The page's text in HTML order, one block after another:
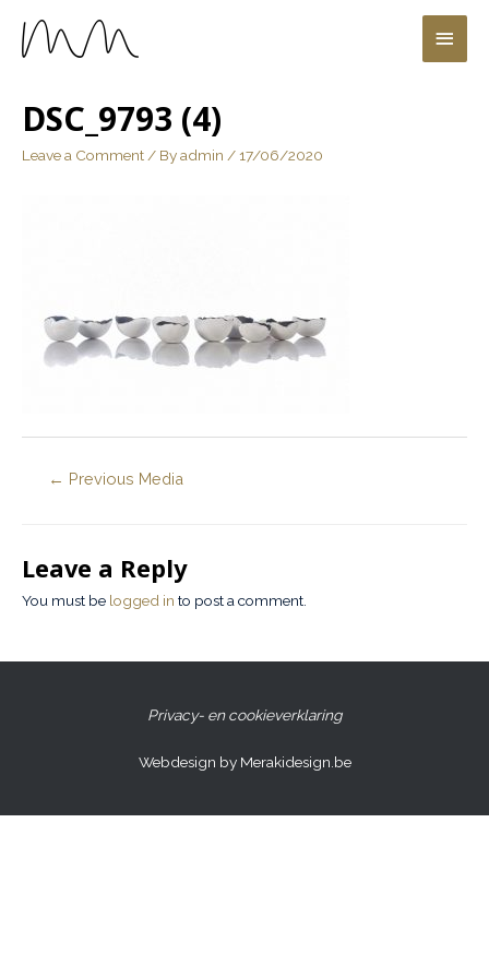
DSC_9793 (4)
Leave a Comment / Byadmin /17/06/2020
← Previous Media
Leave a Reply
You must be logged in to post a comment.
Privacy- en cookieverklaring
Webdesign by Merakidesign.be